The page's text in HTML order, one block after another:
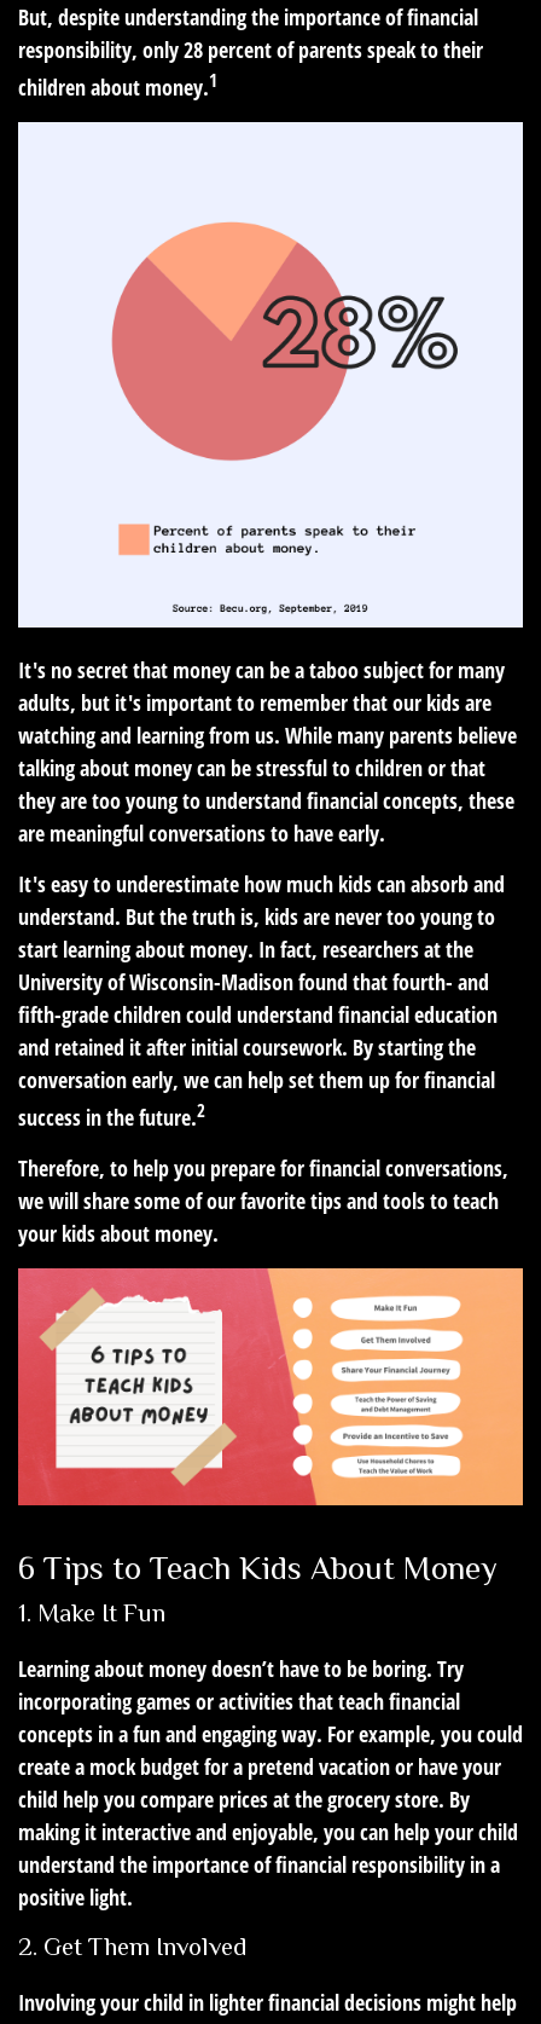
But, despite understanding the importance of financial
responsibility, only 28 percent of parents speak to their
children about money.1
It's no secret that money can be a taboo subject for many
adults, but it's important to remember that our kids are
watching and learning from us. While many parents believe
talking about money can be stressful to children or that
they are too young to understand financial concepts, these
are meaningful conversations to have early.
It's easy to underestimate how much kids can absorb and
understand. But the truth is, kids are never too young to
start learning about money. In fact, researchers at the
University of Wisconsin-Madison found that fourth- and
fifth-grade children could understand financial education
and retained it after initial coursework. By starting the
conversation early, we can help set them up for financial
success in the future.2
Therefore, to help you prepare for financial conversations,
we will share some of our favorite tips and tools to teach
your kids about money.
6 Tips to Teach Kids About Money
1. Make It Fun
Learning about money doesn’t have to be boring. Try
incorporating games or activities that teach financial
concepts in a fun and engaging way. For example, you could
create a mock budget for a pretend vacation or have your
child help you compare prices at the grocery store. By
making it interactive and enjoyable, you can help your child
understand the importance of financial responsibility in a
positive light.
2. Get Them Involved
Involving your child in lighter financial decisions might help